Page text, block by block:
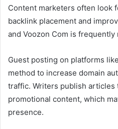
Content marketers often look
backlink placement and
and Voozon Com is
Guest posting on platforms
method to increase domain
traffic. Writers publish
promotional content, which
presence.